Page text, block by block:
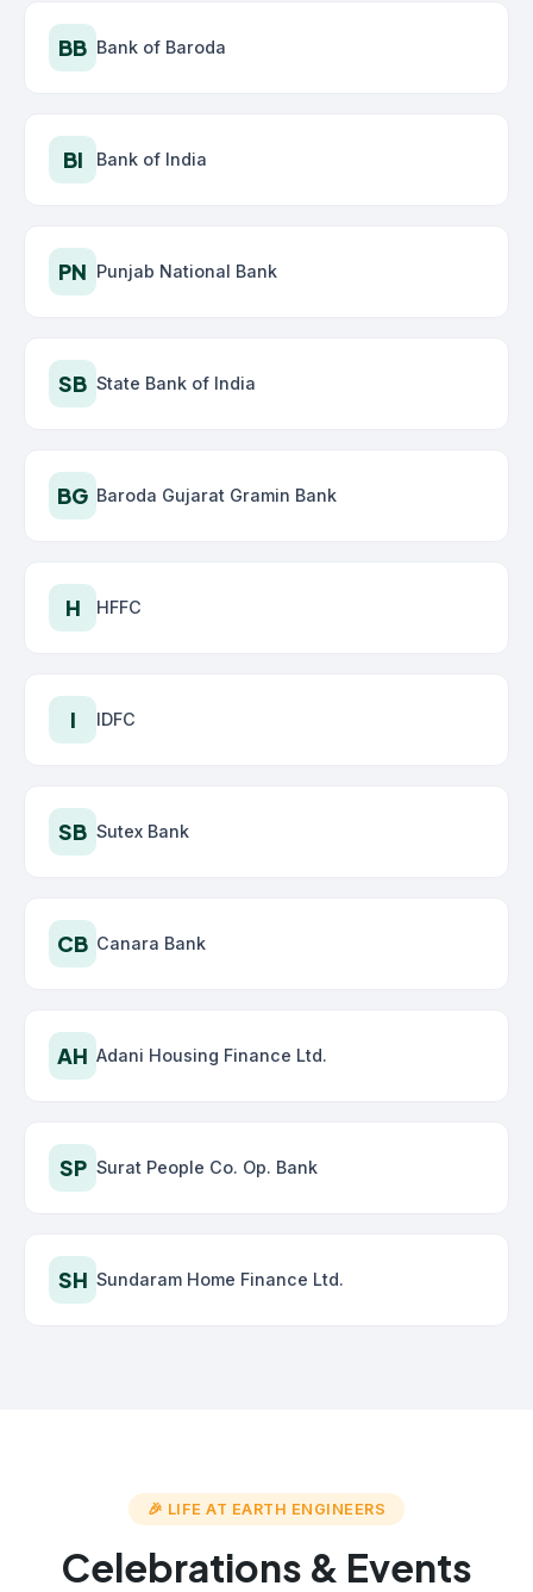
BB Bank of Baroda
BI Bank of India
PN Punjab National Bank
SB State Bank of India
BG Baroda Gujarat Gramin Bank
H HFFC
I IDFC
SB Sutex Bank
CB Canara Bank
AH Adani Housing Finance Ltd.
SP Surat People Co. Op. Bank
SH Sundaram Home Finance Ltd.
🎉 LIFE AT EARTH ENGINEERS
Celebrations & Events